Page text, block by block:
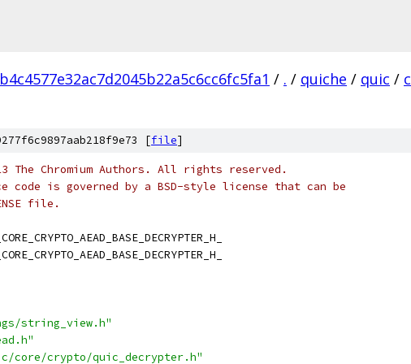
/ . / quiche / quic /
[file]
The Chromium Authors. All rights reserved.
code is governed by a BSD-style license that can be
file.
string_view.h"
core/crypto/quic_decrypter.h"